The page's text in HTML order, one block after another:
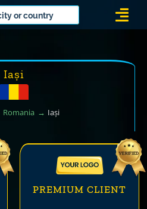
Iași
Romania Iași
PREMIUM CLIENT